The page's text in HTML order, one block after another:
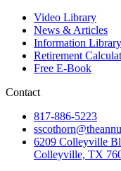
Video Library
News & Articles
Information Library
Retirement
Free E-Book
Contact
817-886-5223
6209 Colleyville
Colleyville, TX